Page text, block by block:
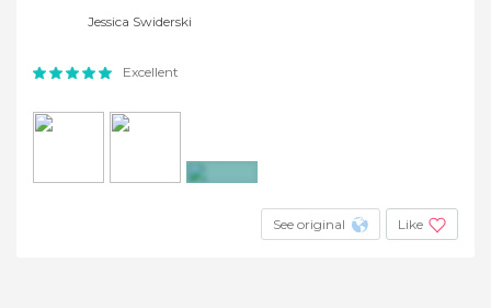
Jessica Swiderski
Excellent
See original Like